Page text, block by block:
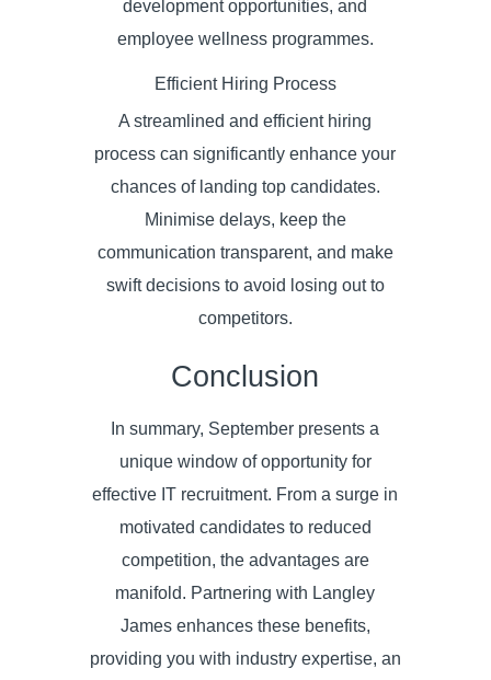
development opportunities, and
employee wellness programmes.
Efficient Hiring Process
A streamlined and efficient hiring
process can significantly enhance your
chances of landing top candidates.
Minimise delays, keep the
communication transparent, and make
swift decisions to avoid losing out to
competitors.
Conclusion
In summary, September presents a
unique window of opportunity for
effective IT recruitment. From a surge in
motivated candidates to reduced
competition, the advantages are
manifold. Partnering with Langley
James enhances these benefits,
providing you with industry expertise, an